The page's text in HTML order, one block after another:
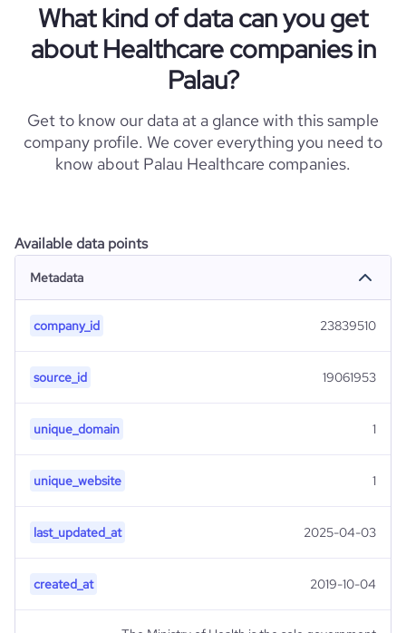
What kind of data can you get
about Healthcare companies in
Palau?
Get to know our data at a glance with this sample
company profile. We cover everything you need to
know about Palau Healthcare companies.
Available data points
Metadata
company_id 23839510
source_id 19061953
unique_domain 1
unique_website 1
last_updated_at 2025-04-03
created_at 2019-10-04